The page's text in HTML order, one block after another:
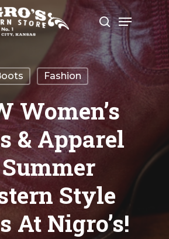
search
Menu
Fashion
Women’s
& Apparel
Style
At Nigro’s!
Close
Menu